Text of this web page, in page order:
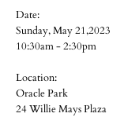
Date:
Sunday, May 21,2023
10:30am - 2:30pm
Location:
Oracle Park
24 Willie Mays Plaza